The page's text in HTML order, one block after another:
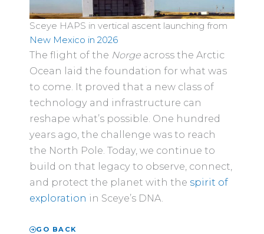
Sceye HAPS in vertical ascent launching from
New Mexico in 2026
The flight of the Norge across the Arctic
Ocean laid the foundation for what was
to come. It proved that a new class of
technology and infrastructure can
reshape what’s possible. One hundred
years ago, the challenge was to reach
the North Pole. Today, we continue to
build on that legacy to observe, connect,
and protect the planet with the spirit of
exploration in Sceye’s DNA.
GO BACK